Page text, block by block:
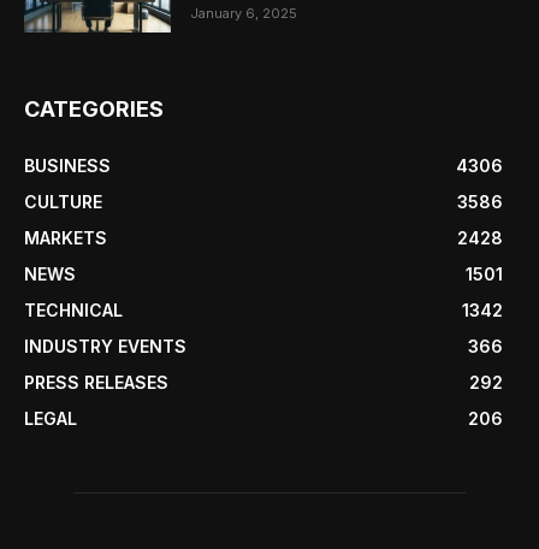
January 6, 2025
CATEGORIES
BUSINESS
4306
CULTURE
3586
MARKETS
2428
NEWS
1501
TECHNICAL
1342
INDUSTRY EVENTS
366
PRESS RELEASES
292
LEGAL
206